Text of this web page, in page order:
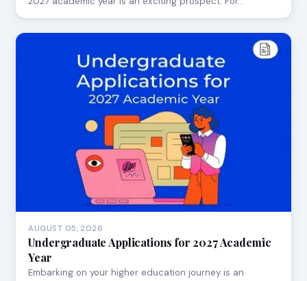
AUGUST 05, 2026
Undergraduate Applications for 2027 Academic
Year
Embarking on your higher education journey is an